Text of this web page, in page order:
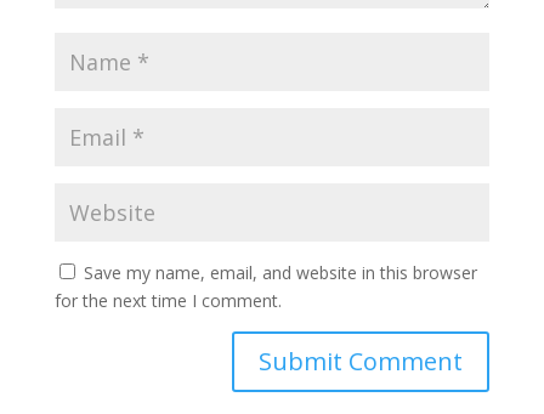
Save my name, email, and website in this browser
for the next time I comment.